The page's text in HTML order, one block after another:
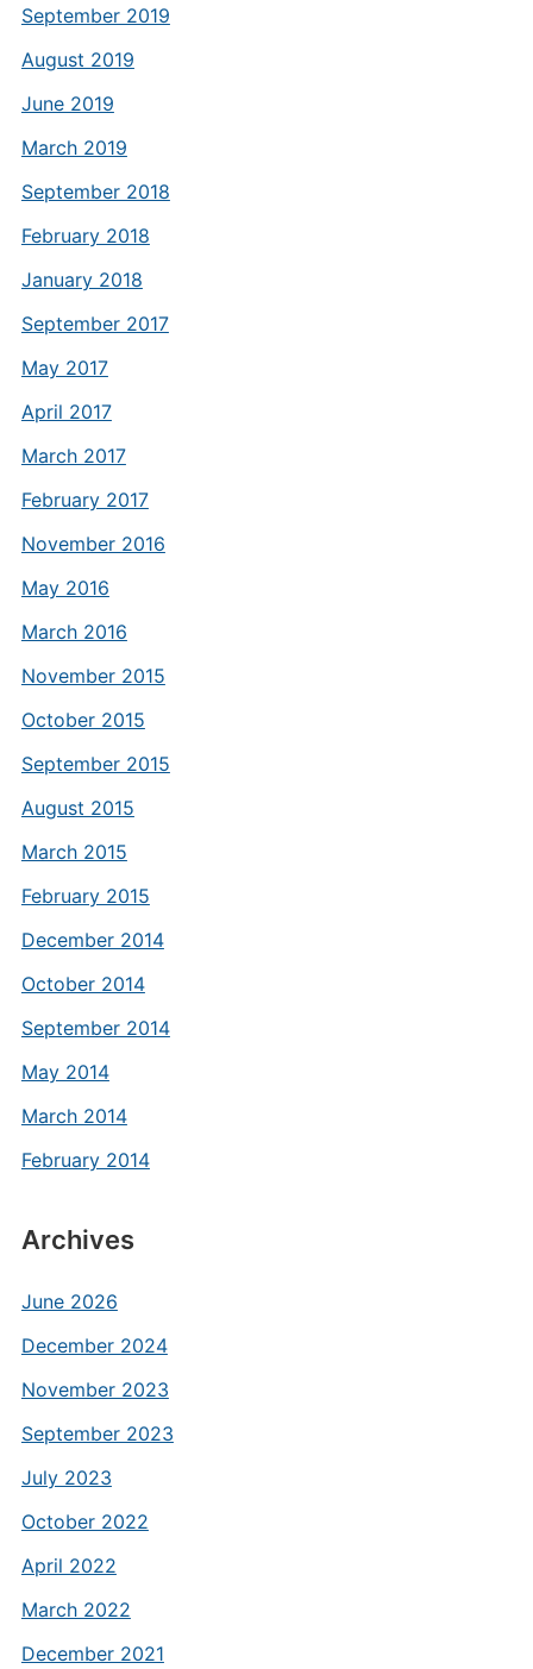
September 2019
August 2019
June 2019
March 2019
September 2018
February 2018
January 2018
September 2017
May 2017
April 2017
March 2017
February 2017
November 2016
May 2016
March 2016
November 2015
October 2015
September 2015
August 2015
March 2015
February 2015
December 2014
October 2014
September 2014
May 2014
March 2014
February 2014
Archives
June 2026
December 2024
November 2023
September 2023
July 2023
October 2022
April 2022
March 2022
December 2021